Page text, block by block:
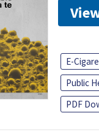
E-
Public
PDF